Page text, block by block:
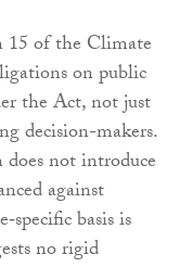
15 of the Climate
on public
the Act, not just
decision-makers.
not introduce
against
basis is
no rigid